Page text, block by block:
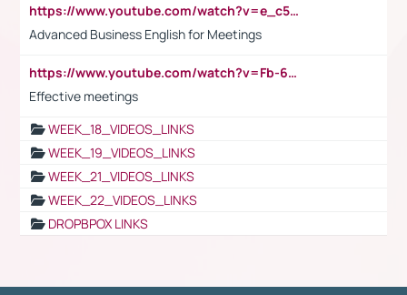
https://www.youtube.com/watch?v=e_c5mj29LIU&list=PL2fUZ7TZy_xeQLS4khDNhSdoeVAy4HN6G&index=17
Advanced Business English for Meetings
https://www.youtube.com/watch?v=Fb-6-xEP7UY
Effective meetings
WEEK_18_VIDEOS_LINKS
WEEK_19_VIDEOS_LINKS
WEEK_21_VIDEOS_LINKS
WEEK_22_VIDEOS_LINKS
DROPBPOX LINKS